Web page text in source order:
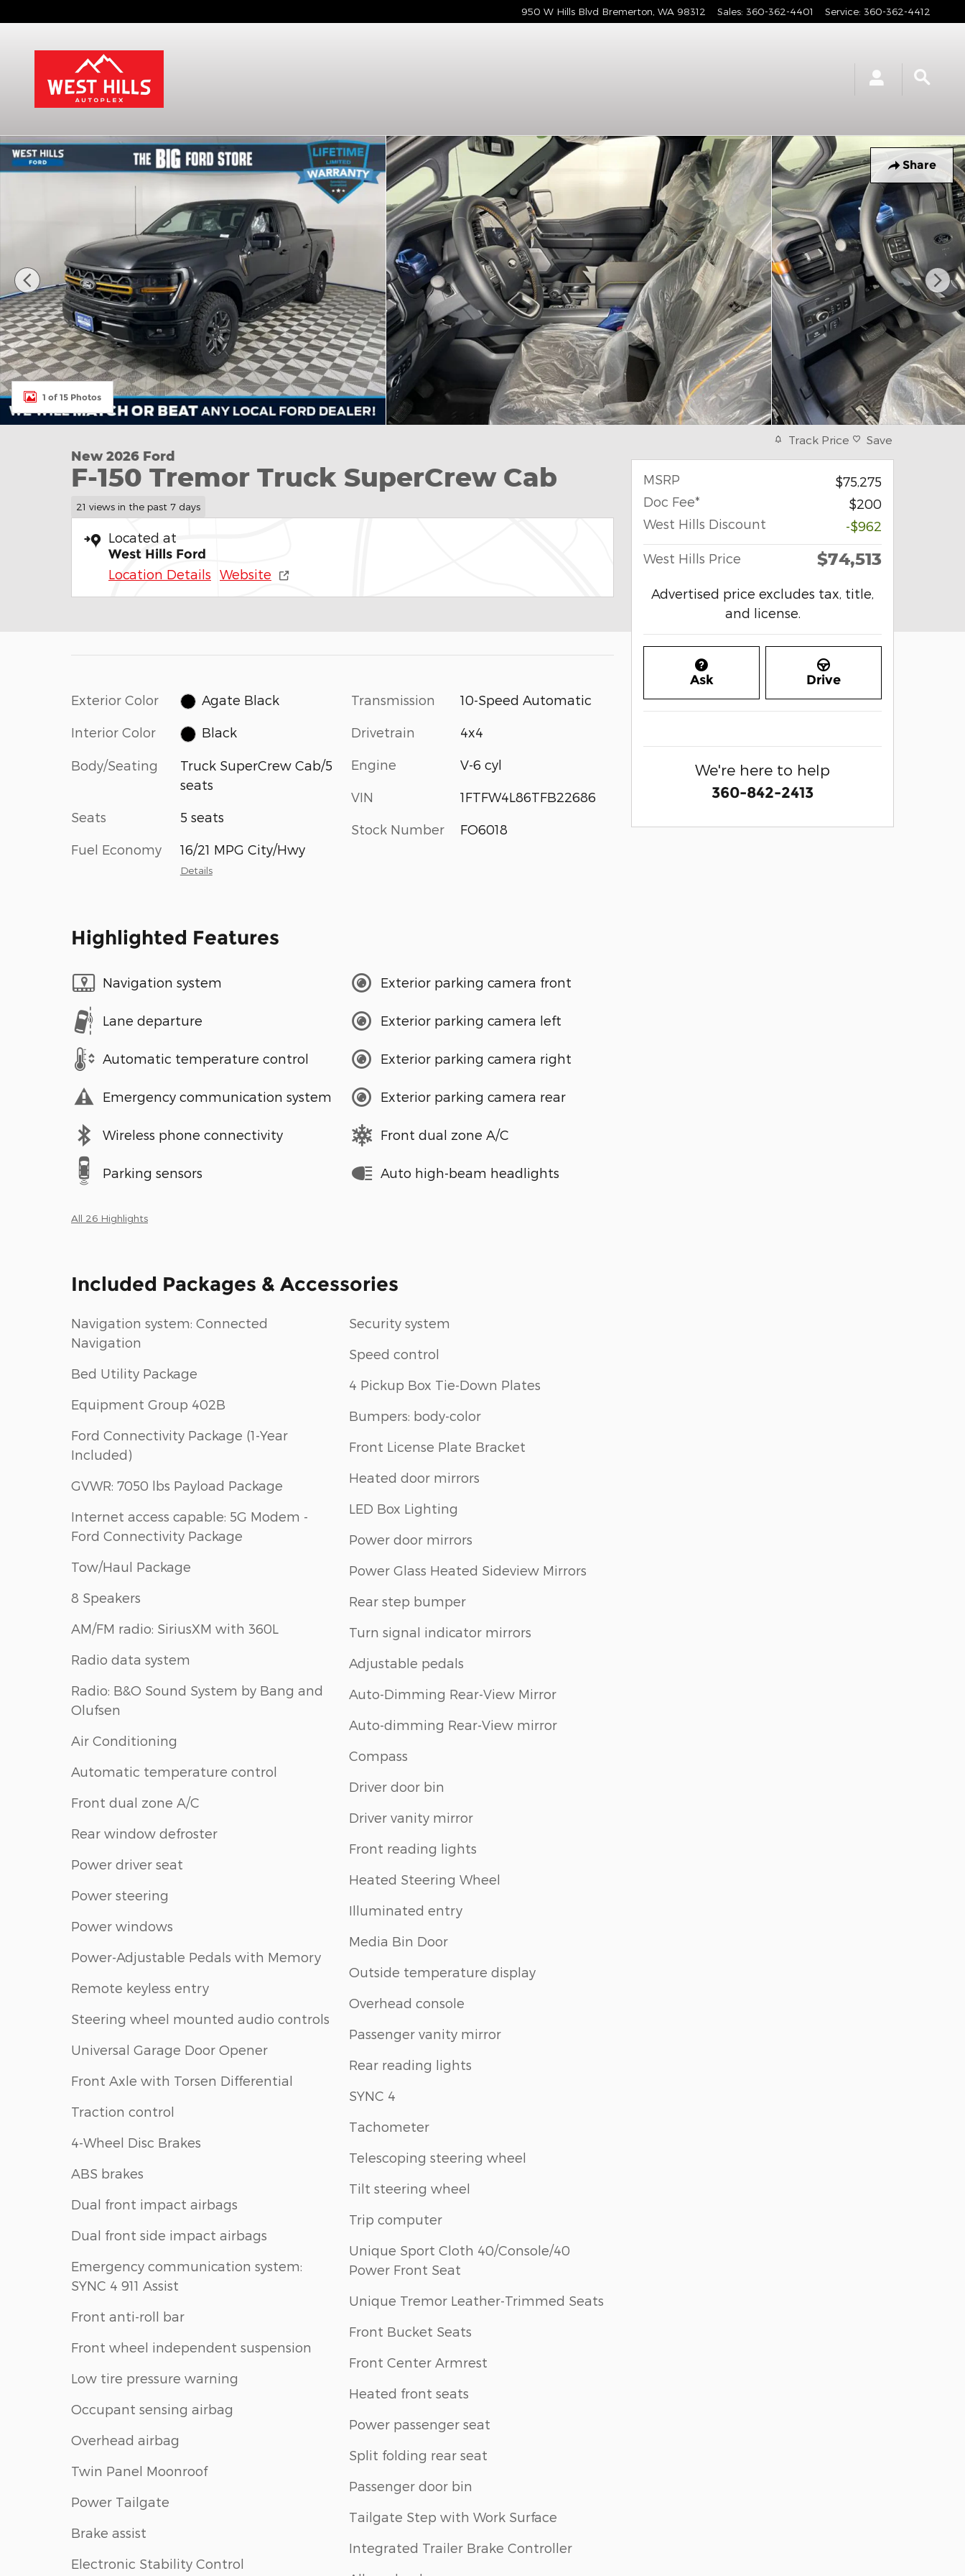
950 W Hills Blvd Bremerton WA 98312 Sales: 360-362-4401 Service: 360-362-4412
Share
New 2026 Ford F-150 Tremor Truck SuperCrew Cab Photo 1 of 15
1 of 15 Photos
New 2026 Ford
F-150 Tremor Truck SuperCrew Cab
21 views in the past 7 days
Located at
West Hills Ford
Location Details Website
Exterior Color Agate Black
Interior Color Black
Body/Seating
Truck SuperCrew Cab/5
seats
Seats 5 seats
Fuel Economy 16/21 MPG City/Hwy
Details
Transmission 10-Speed Automatic
Drivetrain 4x4
Engine V-6 cyl
VIN 1FTFW4L86TFB22686
Stock Number FO6018
Highlighted Features
Navigation system
Lane departure
Automatic temperature control
Emergency communication system
Wireless phone connectivity
Parking sensors
Exterior parking camera front
Exterior parking camera left
Exterior parking camera right
Exterior parking camera rear
Front dual zone A/C
Auto high-beam headlights
All 26 Highlights
Included Packages & Accessories
Navigation system: Connected
Navigation
Bed Utility Package
Equipment Group 402B
Ford Connectivity Package (1-Year
Included)
GVWR: 7050 lbs Payload Package
Internet access capable: 5G Modem -
Ford Connectivity Package
Tow/Haul Package
8 Speakers
AM/FM radio: SiriusXM with 360L
Radio data system
Radio: B&O Sound System by Bang and
Olufsen
Air Conditioning
Automatic temperature control
Front dual zone A/C
Rear window defroster
Power driver seat
Power steering
Power windows
Power-Adjustable Pedals with Memory
Remote keyless entry
Steering wheel mounted audio controls
Universal Garage Door Opener
Front Axle with Torsen Differential
Traction control
4-Wheel Disc Brakes
ABS brakes
Dual front impact airbags
Dual front side impact airbags
Emergency communication system:
SYNC 4 911 Assist
Front anti-roll bar
Front wheel independent suspension
Low tire pressure warning
Occupant sensing airbag
Overhead airbag
Twin Panel Moonroof
Power Tailgate
Brake assist
Electronic Stability Control
Security system
Speed control
4 Pickup Box Tie-Down Plates
Bumpers: body-color
Front License Plate Bracket
Heated door mirrors
LED Box Lighting
Power door mirrors
Power Glass Heated Sideview Mirrors
Rear step bumper
Turn signal indicator mirrors
Adjustable pedals
Auto-Dimming Rear-View Mirror
Auto-dimming Rear-View mirror
Compass
Driver door bin
Driver vanity mirror
Front reading lights
Heated Steering Wheel
Illuminated entry
Media Bin Door
Outside temperature display
Overhead console
Passenger vanity mirror
Rear reading lights
SYNC 4
Tachometer
Telescoping steering wheel
Tilt steering wheel
Trip computer
Unique Sport Cloth 40/Console/40
Power Front Seat
Unique Tremor Leather-Trimmed Seats
Front Bucket Seats
Front Center Armrest
Heated front seats
Power passenger seat
Split folding rear seat
Passenger door bin
Tailgate Step with Work Surface
Integrated Trailer Brake Controller
Track Price Save
MSRP
$75,275
Doc Fee*
$200
West Hills Discount
-$962
West Hills Price $74,513
Advertised price excludes tax, title,
and license.
Ask Drive
We're here to help
360-842-2413